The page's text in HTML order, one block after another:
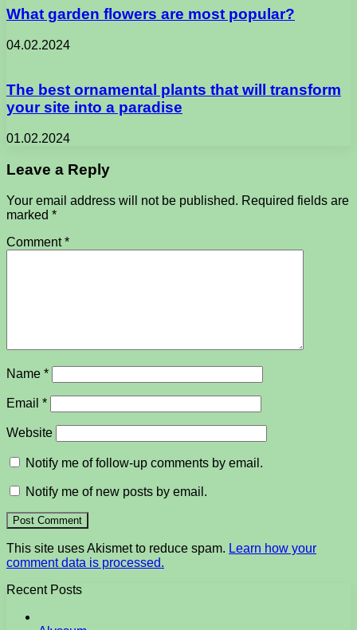
What garden flowers are most popular?
04.02.2024
The best ornamental plants that will transform
your site into a paradise
01.02.2024
Leave a Reply
Your email address will not be published. Required fields are
marked *
Comment*
Name *
Email *
Website
Notify me of follow-up comments by email.
Notify me of new posts by email.
This site uses Akismet to reduce spam. Learn how your
comment data is processed.
Recent Posts